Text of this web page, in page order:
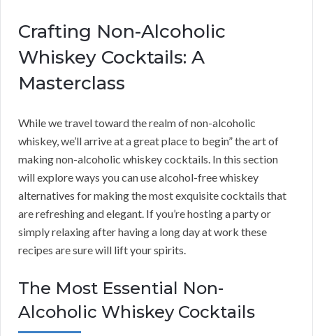
Crafting Non-Alcoholic
Whiskey Cocktails: A
Masterclass
While we travel toward the realm of non-alcoholic
whiskey, we’ll arrive at a great place to begin” the art of
making non-alcoholic whiskey cocktails. In this section
will explore ways you can use alcohol-free whiskey
alternatives for making the most exquisite cocktails that
are refreshing and elegant. If you’re hosting a party or
simply relaxing after having a long day at work these
recipes are sure will lift your spirits.
The Most Essential Non-
Alcoholic Whiskey Cocktails